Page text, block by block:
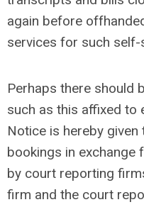
again before
services for such self-
Perhaps there should
such as this affixed to
Notice is hereby
bookings in exchange
by court reporting
firm and the court